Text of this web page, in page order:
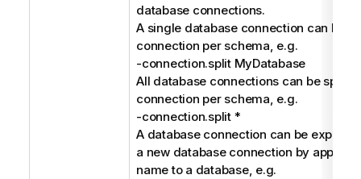
database connections.
A single database connection can be
connection per schema, e.g.
-connection.split MyDatabase
All database connections can be split
connection per schema, e.g.
-connection.split *
A database connection can be
a new database connection by
name to a database, e.g.